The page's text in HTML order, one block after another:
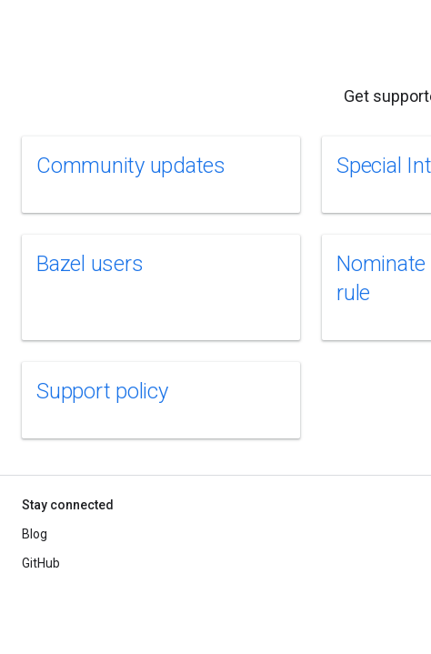
Get
Community updates Special
Bazel users
rule
Support policy
Stay connected
Blog
GitHub